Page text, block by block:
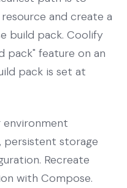
and create a
build pack. Coolify
pack" feature on an
pack is set at
environment
persistent storage
Recreate
with Compose.